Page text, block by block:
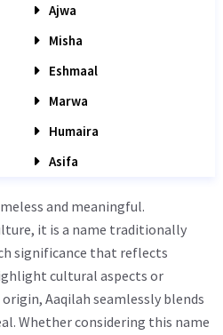
Ajwa
Misha
Eshmaal
Marwa
Humaira
Asifa
and meaningful.
it is a name traditionally
significance that reflects
cultural aspects or
Aaqilah seamlessly blends
Whether considering this name